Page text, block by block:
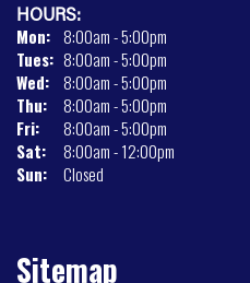
HOURS:
Mon: 8:00am - 5:00pm
Tues: 8:00am - 5:00pm
Wed: 8:00am - 5:00pm
Thu:
8:00am - 5:00pm
Fri:
8:00am - 5:00pm
Sat:
8:00am - 12:00pm
Sun:
Closed
Sitemap